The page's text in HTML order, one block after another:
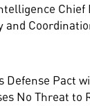
Chief
and
Defense Pact
No Threat to